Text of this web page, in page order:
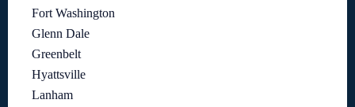
Fort Washington
Glenn Dale
Greenbelt
Hyattsville
Lanham